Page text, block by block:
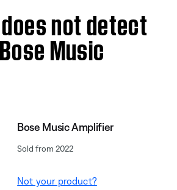
not detect
Music
Bose Music Amplifier
Sold from 2022
Not your product?